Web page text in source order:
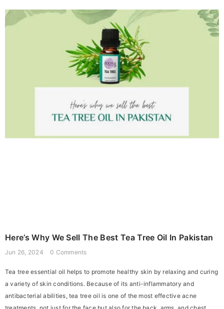
Here’s Why We Sell The Best Tea Tree Oil In Pakistan
Jun 26, 2024 0 Comments
Tea tree essential oil helps to promote healthy skin by relaxing and curing
a variety of skin conditions. Because of its anti-inflammatory and
antibacterial abilities, tea tree oil is one of the most effective acne